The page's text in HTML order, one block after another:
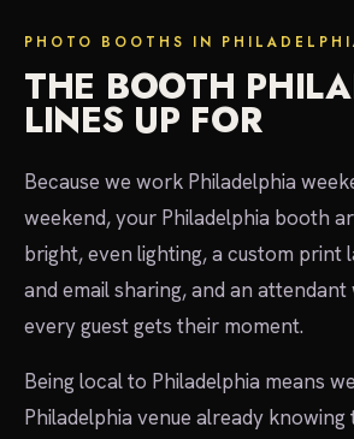
PHOTO BOOTHS IN
THE BOOTH
LINES UP FOR
Because we work Philadelphia
weekend, your Philadelphia booth
bright, even lighting, a custom print
and email sharing, and an attendant
every guest gets their moment.
Being local to Philadelphia means
Philadelphia venue already knowing